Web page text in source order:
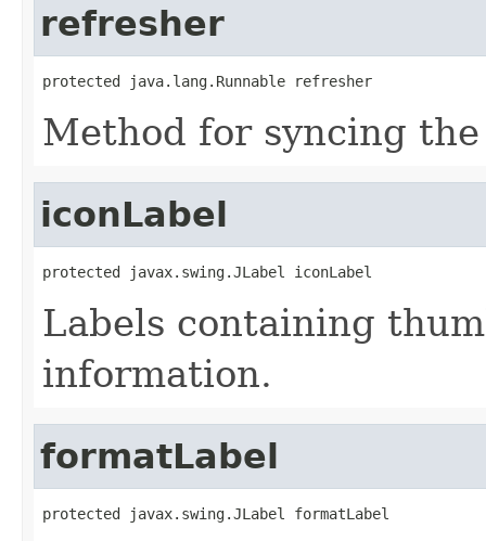
refresher
protected java.lang.Runnable refresher
Method for syncing
iconLabel
protected javax.swing.JLabel iconLabel
Labels containing
information.
formatLabel
protected javax.swing.JLabel formatLabel